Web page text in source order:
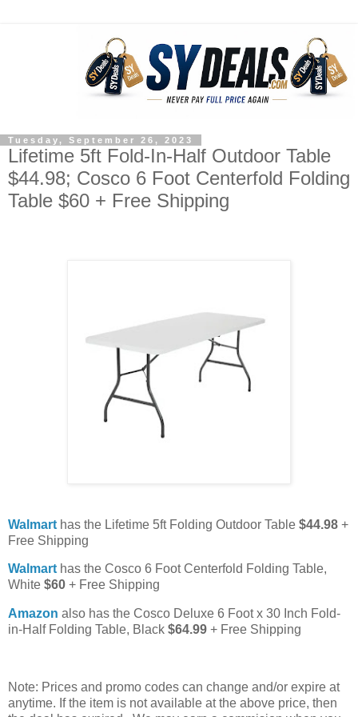
Tuesday, September 26, 2023
Lifetime 5ft Fold-In-Half Outdoor Table
$44.98; Cosco 6 Foot Centerfold Folding
Table $60 + Free Shipping
Walmart has the Lifetime 5ft Folding Outdoor Table $44.98 +
Free Shipping
Walmart has the Cosco 6 Foot Centerfold Folding Table,
White $60 + Free Shipping
Amazon also has the Cosco Deluxe 6 Foot x 30 Inch Fold-
in-Half Folding Table, Black $64.99 + Free Shipping
Note: Prices and promo codes can change and/or expire at
anytime. If the item is not available at the above price, then